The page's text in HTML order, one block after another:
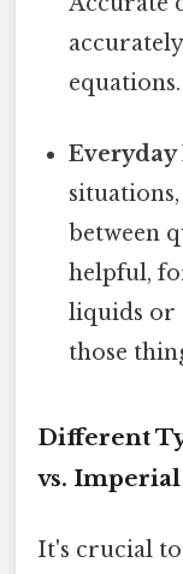
equations.
between
helpful,
liquids or
those
Different
vs. Imperial
It's crucial